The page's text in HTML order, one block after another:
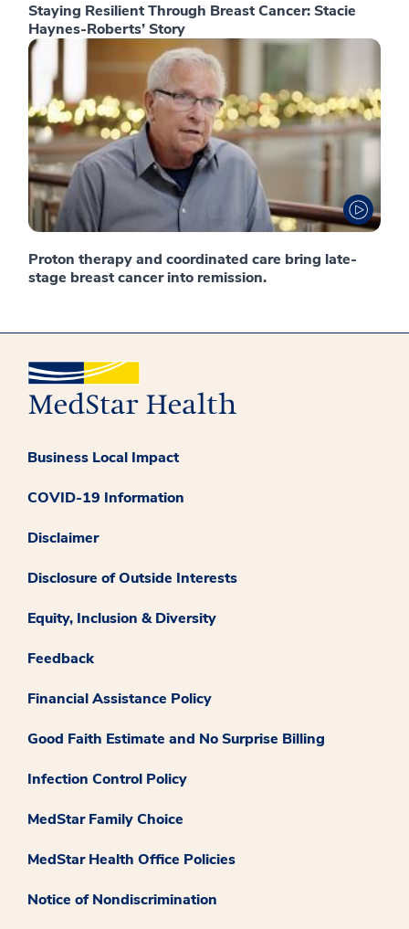
Staying Resilient Through Breast Cancer: Stacie
Haynes-Roberts’ Story
Proton therapy and coordinated care bring late-
stage breast cancer into remission.
Business Local Impact
COVID-19 Information
Disclaimer
Disclosure of Outside Interests
Equity, Inclusion & Diversity
Feedback
Financial Assistance Policy
Good Faith Estimate and No Surprise Billing
Infection Control Policy
MedStar Family Choice
MedStar Health Office Policies
Notice of Nondiscrimination